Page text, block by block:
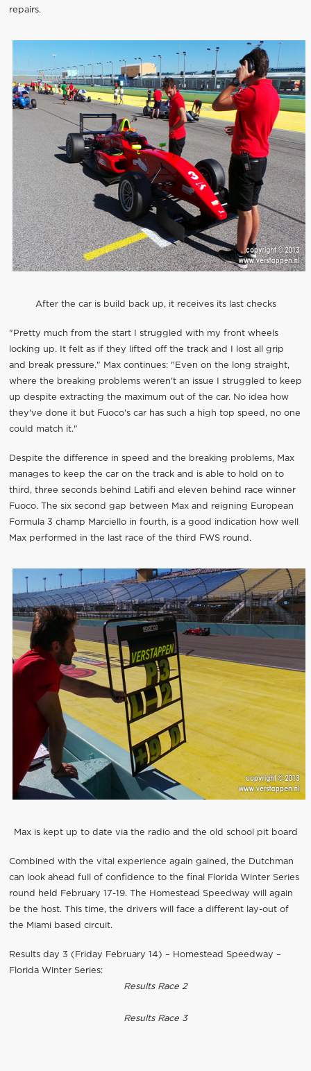
repairs.
After the car is build back up, it receives its last checks
"Pretty much from the start I struggled with my front wheels
locking up. It felt as if they lifted off the track and I lost all grip
and break pressure." Max continues: "Even on the long straight,
where the breaking problems weren't an issue I struggled to keep
up despite extracting the maximum out of the car. No idea how
they've done it but Fuoco's car has such a high top speed, no one
could match it."
Despite the difference in speed and the breaking problems, Max
manages to keep the car on the track and is able to hold on to
third, three seconds behind Latifi and eleven behind race winner
Fuoco. The six second gap between Max and reigning European
Formula 3 champ Marciello in fourth, is a good indication how well
Max performed in the last race of the third FWS round.
Max is kept up to date via the radio and the old school pit board
Combined with the vital experience again gained, the Dutchman
can look ahead full of confidence to the final Florida Winter Series
round held February 17-19. The Homestead Speedway will again
be the host. This time, the drivers will face a different lay-out of
the Miami based circuit.
Results day 3 (Friday February 14) – Homestead Speedway –
Florida Winter Series:
Results Race 2
Results Race 3